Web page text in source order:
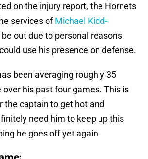
on the injury report, the Hornets
services ofMichael Kidd-
be out due to personal reasons.
use his presence on defense.
been averaging roughly 35
over his past four games. This is
the captain to get hot and
need him to keep up this
he goes off yet again.